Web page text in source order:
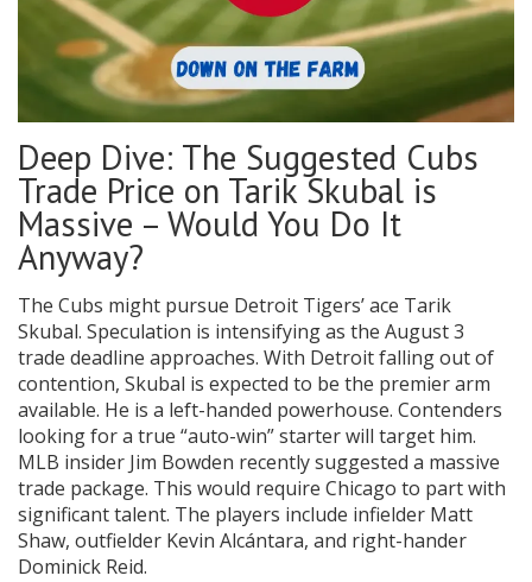
Deep Dive: The Suggested Cubs
Trade Price on Tarik Skubal is
Massive – Would You Do It
Anyway?
The Cubs might pursue Detroit Tigers’ ace Tarik
Skubal. Speculation is intensifying as the August 3
trade deadline approaches. With Detroit falling out of
contention, Skubal is expected to be the premier arm
available. He is a left-handed powerhouse. Contenders
looking for a true “auto-win” starter will target him.
MLB insider Jim Bowden recently suggested a massive
trade package. This would require Chicago to part with
significant talent. The players include infielder Matt
Shaw, outfielder Kevin Alcántara, and right-hander
Dominick Reid.